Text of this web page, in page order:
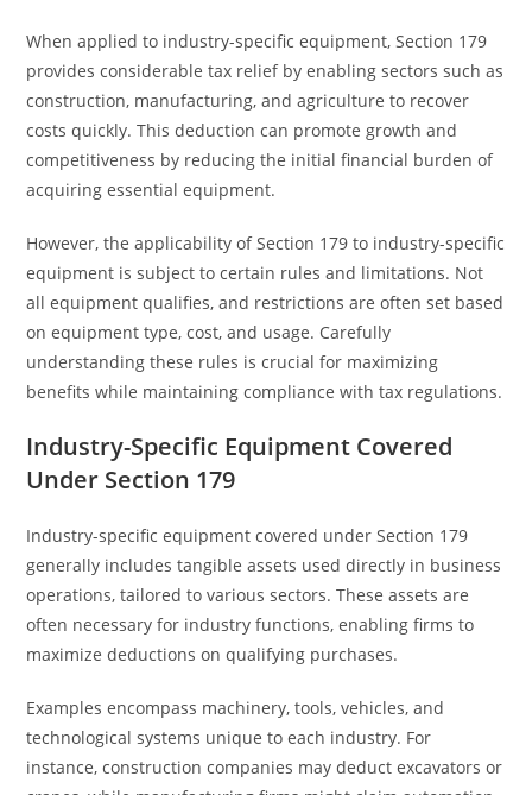
When applied to industry-specific equipment, Section 179
provides considerable tax relief by enabling sectors such as
construction, manufacturing, and agriculture to recover
costs quickly. This deduction can promote growth and
competitiveness by reducing the initial financial burden of
acquiring essential equipment.
However, the applicability of Section 179 to industry-specific
equipment is subject to certain rules and limitations. Not
all equipment qualifies, and restrictions are often set based
on equipment type, cost, and usage. Carefully
understanding these rules is crucial for maximizing
benefits while maintaining compliance with tax regulations.
Industry-Specific Equipment Covered
Under Section 179
Industry-specific equipment covered under Section 179
generally includes tangible assets used directly in business
operations, tailored to various sectors. These assets are
often necessary for industry functions, enabling firms to
maximize deductions on qualifying purchases.
Examples encompass machinery, tools, vehicles, and
technological systems unique to each industry. For
instance, construction companies may deduct excavators or